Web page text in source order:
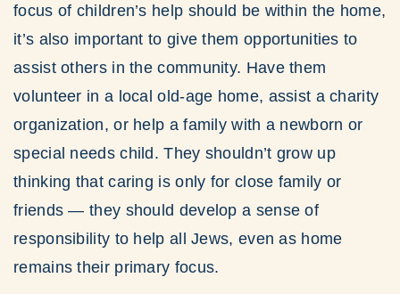
focus of children’s help should be within the home,
it’s also important to give them opportunities to
assist others in the community. Have them
volunteer in a local old-age home, assist a charity
organization, or help a family with a newborn or
special needs child. They shouldn’t grow up
thinking that caring is only for close family or
friends — they should develop a sense of
responsibility to help all Jews, even as home
remains their primary focus.